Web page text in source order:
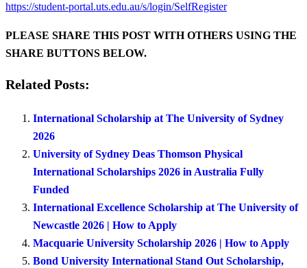
https://student-portal.uts.edu.au/s/login/SelfRegister
PLEASE SHARE THIS POST WITH OTHERS USING THE
SHARE BUTTONS BELOW.
Related Posts:
International Scholarship at The University of Sydney
2026
University of Sydney Deas Thomson Physical
International Scholarships 2026 in Australia Fully
Funded
International Excellence Scholarship at The University of
Newcastle 2026 | How to Apply
Macquarie University Scholarship 2026 | How to Apply
Bond University International Stand Out Scholarship,